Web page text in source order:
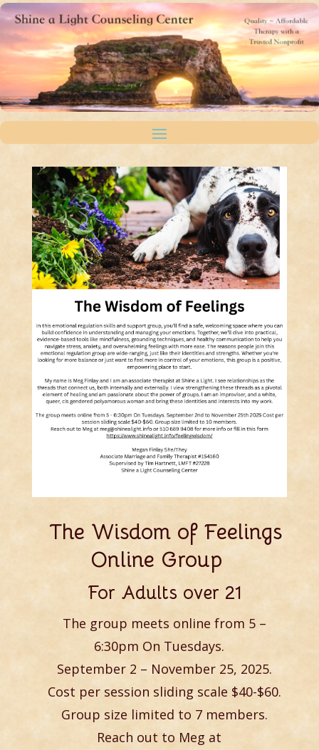
The Wisdom of Feelings
Online Group
For Adults over 21
The group meets online from 5 –
6:30pm On Tuesdays.
September 2 – November 25, 2025.
Cost per session sliding scale $40-$60.
Group size limited to 7 members.
Reach out to Meg at